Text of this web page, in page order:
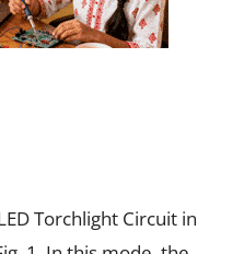
Torchlight Circuit in